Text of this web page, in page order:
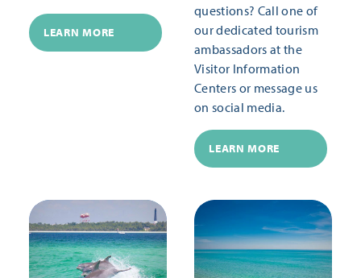
LEARN MORE
questions? Call one of
our dedicated tourism
ambassadors at the
Visitor Information
Centers or message us
on social media.
LEARN MORE